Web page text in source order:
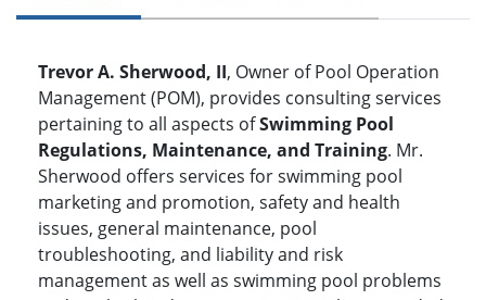
Trevor A. Sherwood, II, Owner of Pool Operation
Management (POM), provides consulting services
pertaining to all aspects ofSwimming Pool
Regulations, Maintenance, and Training. Mr.
Sherwood offers services for swimming pool
marketing and promotion, safety and health
issues, general maintenance, pool
troubleshooting, and liability and risk
management as well as swimming pool problems